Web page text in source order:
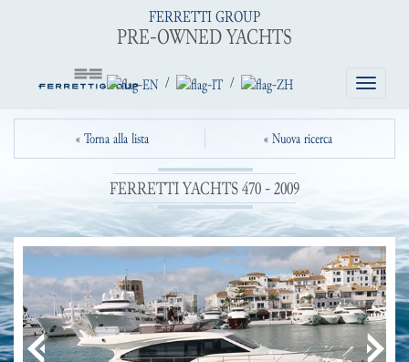
Toggle
FERRETTI GROUP
PRE-OWNED YACHTS
/ /
« Torna alla lista « Nuova ricerca
FERRETTI YACHTS 470 - 2009